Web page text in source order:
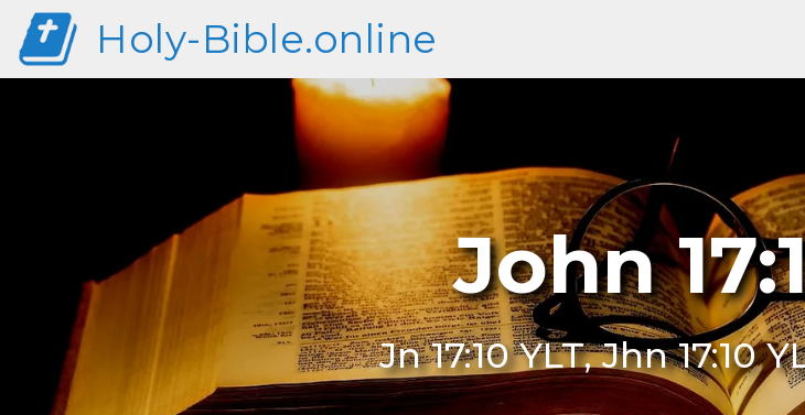
Holy-Bible.online
John
Jn 17:10 YLT, Jhn 17:10